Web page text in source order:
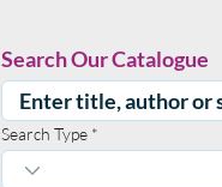
Search Our Catalogue
Search Type